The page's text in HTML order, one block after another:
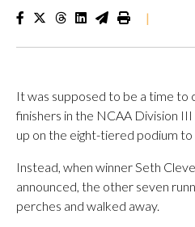
|
It was supposed to be a time to
finishers in the NCAA Division
up on the eight-tiered podium
Instead, when winner Seth
announced, the other seven
perches and walked away.